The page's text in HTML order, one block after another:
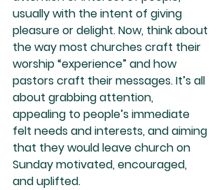
usually with the intent of giving
pleasure or delight. Now, think about
the way most churches craft their
worship “experience” and how
pastors craft their messages. It’s all
about grabbing attention,
appealing to people’s immediate
felt needs and interests, and aiming
that they would leave church on
Sunday motivated, encouraged,
and uplifted.